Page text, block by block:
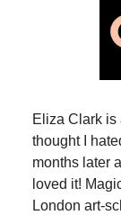
Eliza Clark is
thought I
months later
loved it!
London art-